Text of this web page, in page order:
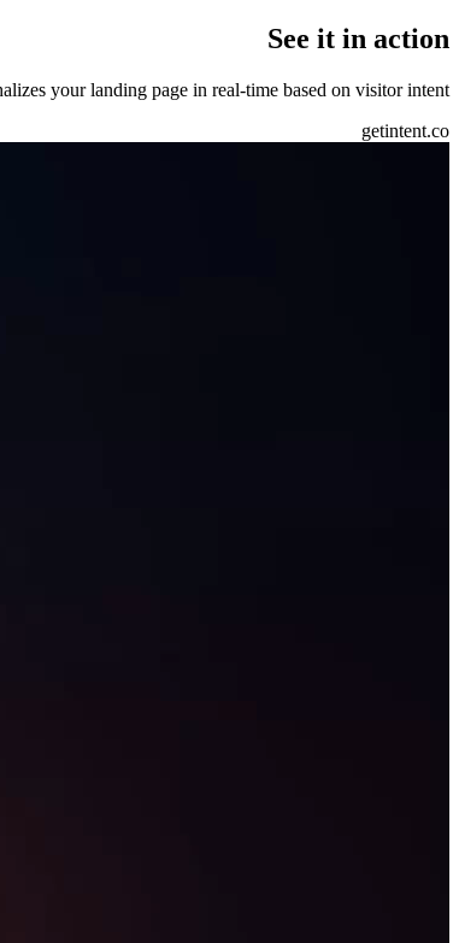
See it in action
your landing page in real-time based on visitor intent.
getintent.co